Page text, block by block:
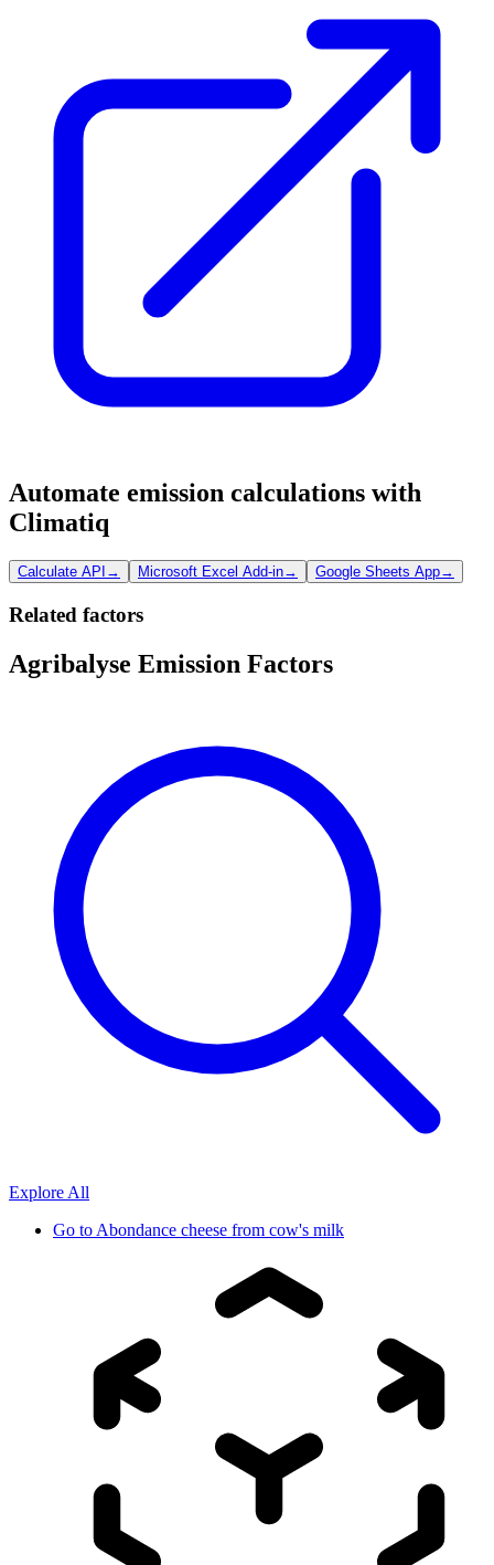
Automate emission calculations with
Climatiq
Calculate API → Microsoft Excel Add-in→ Google Sheets App→
Related factors
Agribalyse Emission Factors
Explore All
Go to Abondance cheese from cow's milk